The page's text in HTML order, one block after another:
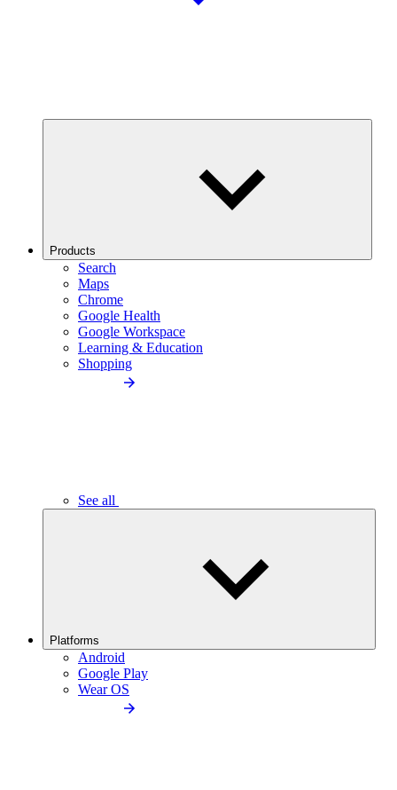
Products
Search
Maps
Chrome
Google Health
Google Workspace
Learning & Education
Shopping
See all
Platforms
Android
Google Play
Wear OS